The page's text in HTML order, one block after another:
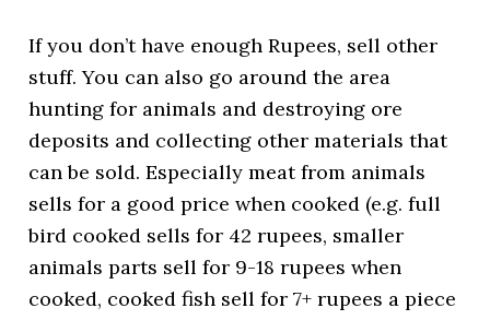
If you don’t have enough Rupees, sell other
stuff. You can also go around the area
hunting for animals and destroying ore
deposits and collecting other materials that
can be sold. Especially meat from animals
sells for a good price when cooked (e.g. full
bird cooked sells for 42 rupees, smaller
animals parts sell for 9-18 rupees when
cooked, cooked fish sell for 7+ rupees a piece